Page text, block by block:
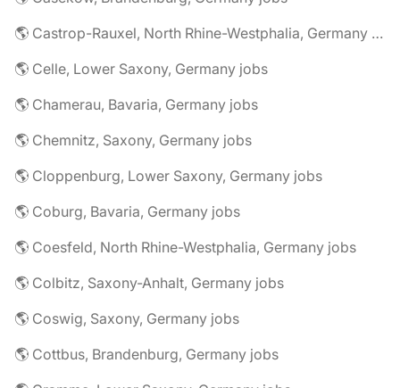
🌎 Castrop-Rauxel, North Rhine-Westphalia, Germany jobs
🌎 Celle, Lower Saxony, Germany jobs
🌎 Chamerau, Bavaria, Germany jobs
🌎 Chemnitz, Saxony, Germany jobs
🌎 Cloppenburg, Lower Saxony, Germany jobs
🌎 Coburg, Bavaria, Germany jobs
🌎 Coesfeld, North Rhine-Westphalia, Germany jobs
🌎 Colbitz, Saxony-Anhalt, Germany jobs
🌎 Coswig, Saxony, Germany jobs
🌎 Cottbus, Brandenburg, Germany jobs